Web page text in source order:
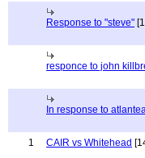
Response to "steve"
responce to john
In response to
1
CAIR vs Whitehead